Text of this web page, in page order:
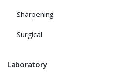
Sharpening
Surgical
Laboratory